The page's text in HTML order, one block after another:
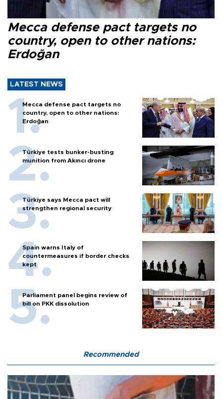
Mecca defense pact targets no
country, open to other nations:
Erdoğan
LATEST NEWS
Mecca defense pact targets no
country, open to other nations:
Erdoğan
Türkiye tests bunker-busting
munition from Akıncı drone
Türkiye says Mecca pact will
strengthen regional security
Spain warns Italy of
countermeasures if border checks
kept
Parliament panel begins review of
bill on PKK dissolution
Recommended